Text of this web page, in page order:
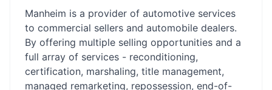
Manheim is a provider of automotive services
to commercial sellers and automobile dealers.
By offering multiple selling opportunities and a
full array of services - reconditioning,
certification, marshaling, title management,
managed remarketing, repossession, end-of-